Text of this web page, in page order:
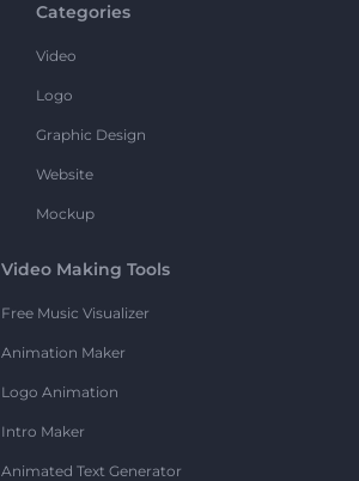
Categories
Video
Logo
Graphic Design
Website
Mockup
Video Making Tools
Free Music Visualizer
Animation Maker
Logo Animation
Intro Maker
Animated Text Generator